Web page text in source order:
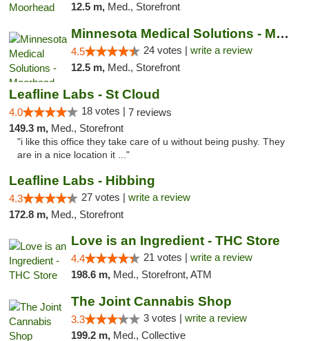
12.5 m, Med., Storefront
Minnesota Medical Solutions - Moorhead
4.5 24 votes | write a review
12.5 m, Med., Storefront
Leafline Labs - St Cloud
4.0 18 votes | 7 reviews
149.3 m, Med., Storefront
"i like this office they take care of u without being pushy. They
are in a nice location it ..."
Leafline Labs - Hibbing
4.3 27 votes | write a review
172.8 m, Med., Storefront
Love is an Ingredient - THC Store
4.4 21 votes | write a review
198.6 m, Med., Storefront, ATM
The Joint Cannabis Shop
3.3 3 votes | write a review
199.2 m, Med., Collective